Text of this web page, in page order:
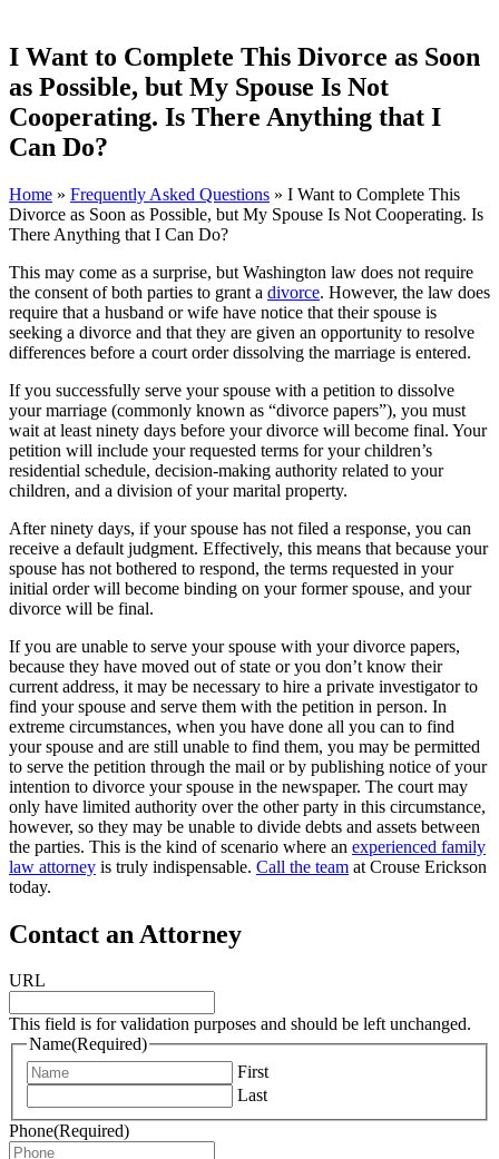
I Want to Complete This Divorce as Soon
as Possible, but My Spouse Is Not
Cooperating. Is There Anything that I
Can Do?
Home » Frequently Asked Questions » I Want to Complete This
Divorce as Soon as Possible, but My Spouse Is Not Cooperating. Is
There Anything that I Can Do?
This may come as a surprise, but Washington law does not require
the consent of both parties to grant a divorce. However, the law does
require that a husband or wife have notice that their spouse is
seeking a divorce and that they are given an opportunity to resolve
differences before a court order dissolving the marriage is entered.
If you successfully serve your spouse with a petition to dissolve
your marriage (commonly known as “divorce papers”), you must
wait at least ninety days before your divorce will become final. Your
petition will include your requested terms for your children’s
residential schedule, decision-making authority related to your
children, and a division of your marital property.
After ninety days, if your spouse has not filed a response, you can
receive a default judgment. Effectively, this means that because your
spouse has not bothered to respond, the terms requested in your
initial order will become binding on your former spouse, and your
divorce will be final.
If you are unable to serve your spouse with your divorce papers,
because they have moved out of state or you don’t know their
current address, it may be necessary to hire a private investigator to
find your spouse and serve them with the petition in person. In
extreme circumstances, when you have done all you can to find
your spouse and are still unable to find them, you may be permitted
to serve the petition through the mail or by publishing notice of your
intention to divorce your spouse in the newspaper. The court may
only have limited authority over the other party in this circumstance,
however, so they may be unable to divide debts and assets between
the parties. This is the kind of scenario where an experienced family
law attorney is truly indispensable. Call the team at Crouse Erickson
today.
Contact an Attorney
URL
This field is for validation purposes and should be left unchanged.
Name(Required)
First
Last
Phone(Required)